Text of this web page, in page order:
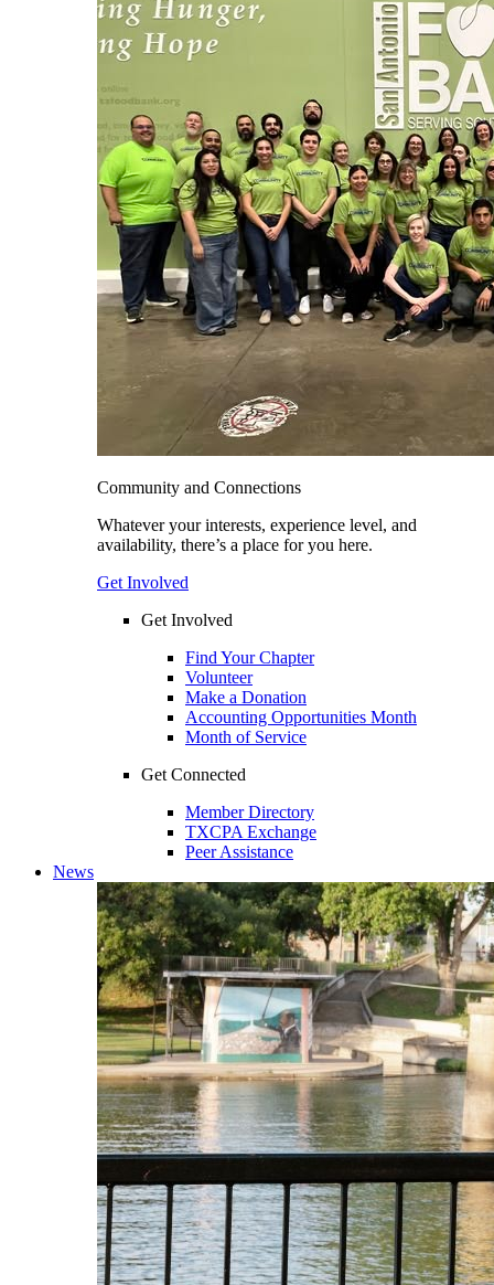
Community and Connections
Whatever your interests, experience level, and
availability, there’s a place for you here.
Get Involved
Get Involved
Find Your Chapter
Volunteer
Make a Donation
Accounting Opportunities Month
Month of Service
Get Connected
Member Directory
TXCPA Exchange
Peer Assistance
News